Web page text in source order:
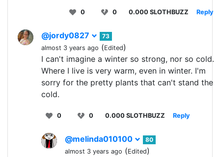
0 0 0.000 SLOTHBUZZ Reply
@jordy0827
73
almost 3 years ago (Edited)
I can't imagine a winter so strong, nor so cold.
Where I live is very warm, even in winter. I'm
sorry for the pretty plants that can't stand the
cold.
0 0 0.000 SLOTHBUZZ Reply
@melinda010100
80
almost 3 years ago (Edited)